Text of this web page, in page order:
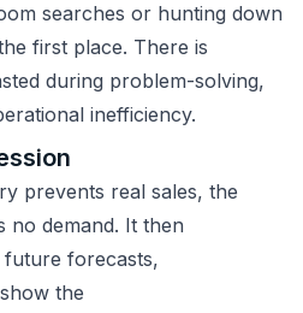
searches or hunting down
first place. There is
during problem-solving,
inefficiency.
prevents real sales, the
no demand. It then
forecasts,
the